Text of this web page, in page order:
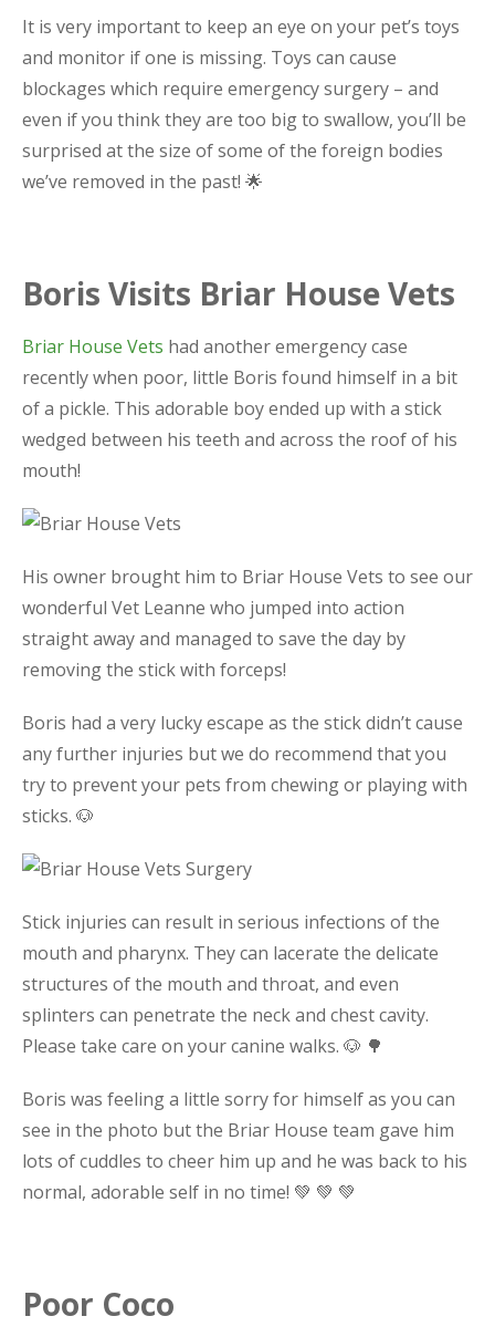
It is very important to keep an eye on your pet’s toys
and monitor if one is missing. Toys can cause
blockages which require emergency surgery – and
even if you think they are too big to swallow, you’ll be
surprised at the size of some of the foreign bodies
we’ve removed in the past! 🌟
Boris Visits Briar House Vets
Briar House Vets had another emergency case
recently when poor, little Boris found himself in a bit
of a pickle. This adorable boy ended up with a stick
wedged between his teeth and across the roof of his
mouth!
His owner brought him to Briar House Vets to see our
wonderful Vet Leanne who jumped into action
straight away and managed to save the day by
removing the stick with forceps!
Boris had a very lucky escape as the stick didn’t cause
any further injuries but we do recommend that you
try to prevent your pets from chewing or playing with
sticks. 🐶
Stick injuries can result in serious infections of the
mouth and pharynx. They can lacerate the delicate
structures of the mouth and throat, and even
splinters can penetrate the neck and chest cavity.
Please take care on your canine walks. 🐶 🌳
Boris was feeling a little sorry for himself as you can
see in the photo but the Briar House team gave him
lots of cuddles to cheer him up and he was back to his
normal, adorable self in no time! 💚 💚 💚
Poor Coco